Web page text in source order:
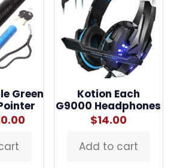
Green
Current
Kotion Each
G9000 Headphones
$14.00
Add to cart